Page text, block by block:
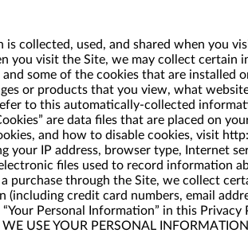
collected, used, and shared when you
you visit the Site, we may collect
some of the cookies that are installed
or products that you view, what
to this automatically-collected
are data files that are placed on
and how to disable cookies, visit
IP address, browser type, Internet
electronic files used to record information
purchase through the Site, we collect
(including credit card numbers, email
Personal Information” in this
USE YOUR PERSONAL